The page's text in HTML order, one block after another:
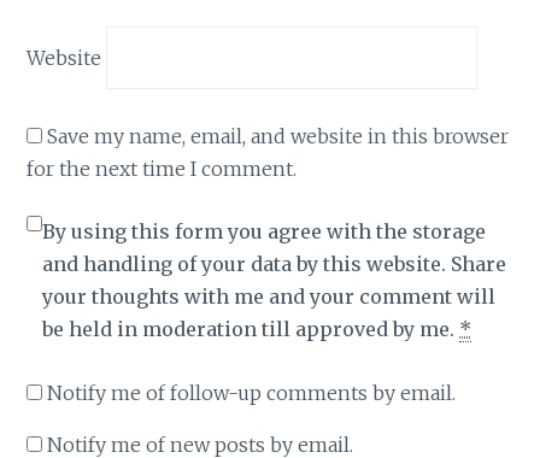
Website
Save my name, email, and website in this browser
for the next time I comment.
By using this form you agree with the storage
and handling of your data by this website. Share
your thoughts with me and your comment will
be held in moderation till approved by me. *
Notify me of follow-up comments by email.
Notify me of new posts by email.